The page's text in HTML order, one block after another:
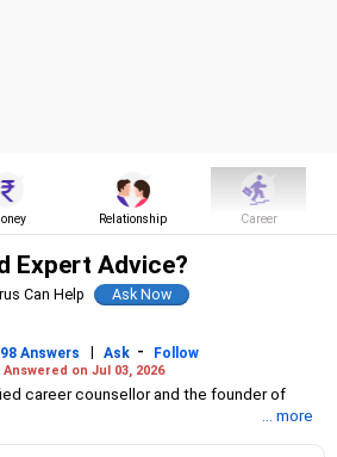
Relationship Career
Expert Advice?
Can Help
Answers | Ask -
Follow
Answered on Jul 03, 2026
career counsellor and the founder of
... more